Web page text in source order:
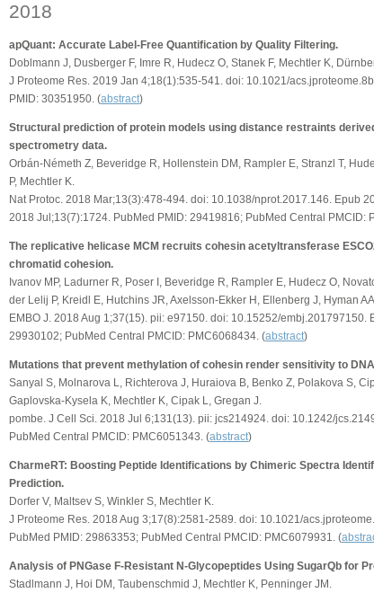
2018
apQuant: Accurate Label-Free Quantification by Quality Filtering.
Doblmann J, Dusberger F, Imre R, Hudecz O, Stanek F, Mechtler K,
J Proteome Res. 2019 Jan 4;18(1):535-541. doi: 10.1021/
PMID: 30351950. (abstract)
Structural prediction of protein models using distance restraints
spectrometry data.
Orbán-Németh Z, Beveridge R, Hollenstein DM, Rampler E, Stranzl T,
P, Mechtler K.
Nat Protoc. 2018 Mar;13(3):478-494. doi: 10.1038/nprot.2017.146. Epub
2018 Jul;13(7):1724. PubMed PMID: 29419816; PubMed Central PMCID:
The replicative helicase MCM recruits cohesin acetyltransferase
chromatid cohesion.
Ivanov MP, Ladurner R, Poser I, Beveridge R, Rampler E, Hudecz O,
der Lelij P, Kreidl E, Hutchins JR, Axelsson-Ekker H, Ellenberg J, Hyman
EMBO J. 2018 Aug 1;37(15). pii: e97150. doi: 10.15252/embj.201797150.
29930102; PubMed Central PMCID: PMC6068434. (abstract)
Mutations that prevent methylation of cohesin render sensitivity to
Sanyal S, Molnarova L, Richterova J, Huraiova B, Benko Z, Polakova S,
Gaplovska-Kysela K, Mechtler K, Cipak L, Gregan J.
pombe. J Cell Sci. 2018 Jul 6;131(13). pii: jcs214924. doi: 10.1242/
PubMed Central PMCID: PMC6051343. (abstract)
CharmeRT: Boosting Peptide Identifications by Chimeric Spectra
Prediction.
Dorfer V, Maltsev S, Winkler S, Mechtler K.
J Proteome Res. 2018 Aug 3;17(8):2581-2589. doi: 10.1021/
PubMed PMID: 29863353; PubMed Central PMCID: PMC6079931. (
Analysis of PNGase F-Resistant N-Glycopeptides Using SugarQb for
Stadlmann J, Hoi DM, Taubenschmid J, Mechtler K, Penninger JM.